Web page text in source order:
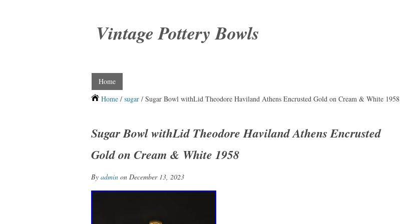
Vintage Pottery Bowls
Home
Home / sugar / Sugar Bowl withLid Theodore Haviland Athens Encrusted Gold on Cream & White 1958
Sugar Bowl withLid Theodore Haviland Athens Encrusted
Gold on Cream & White 1958
By admin on December 13, 2023